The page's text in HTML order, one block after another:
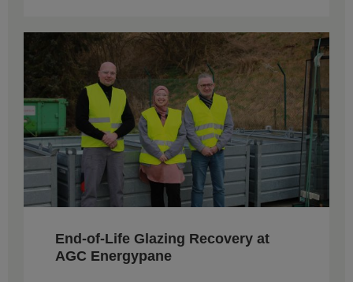
End-of-Life Glazing Recovery at
AGC Energypane